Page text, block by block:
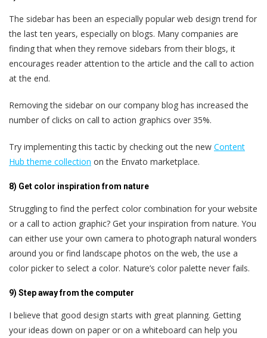
The sidebar has been an especially popular web design trend for
the last ten years, especially on blogs. Many companies are
finding that when they remove sidebars from their blogs, it
encourages reader attention to the article and the call to action
at the end.
Removing the sidebar on our company blog has increased the
number of clicks on call to action graphics over 35%.
Try implementing this tactic by checking out the new Content
Hub theme collection on the Envato marketplace.
8) Get color inspiration from nature
Struggling to find the perfect color combination for your website
or a call to action graphic? Get your inspiration from nature. You
can either use your own camera to photograph natural wonders
around you or find landscape photos on the web, the use a
color picker to select a color. Nature’s color palette never fails.
9) Step away from the computer
I believe that good design starts with great planning. Getting
your ideas down on paper or on a whiteboard can help you